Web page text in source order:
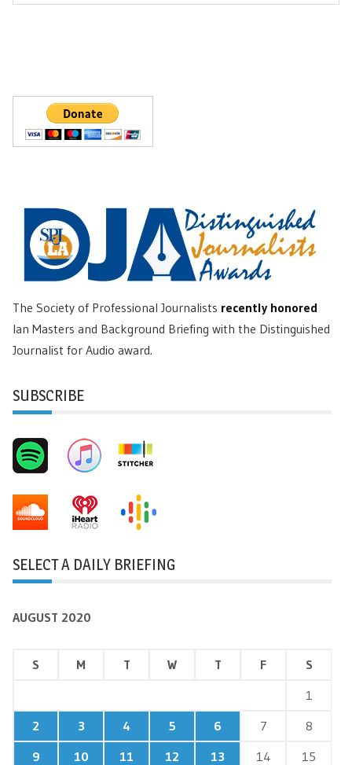
Post:
The Society of Professional Journalists recently honored
Ian Masters and Background Briefing with the Distinguished
Journalist for Audio award.
SUBSCRIBE
SELECT A DAILY BRIEFING
AUGUST 2020
S M T W T F
S
1
2
3 4 5 6 7
8
9
10 11 12 13 14
15